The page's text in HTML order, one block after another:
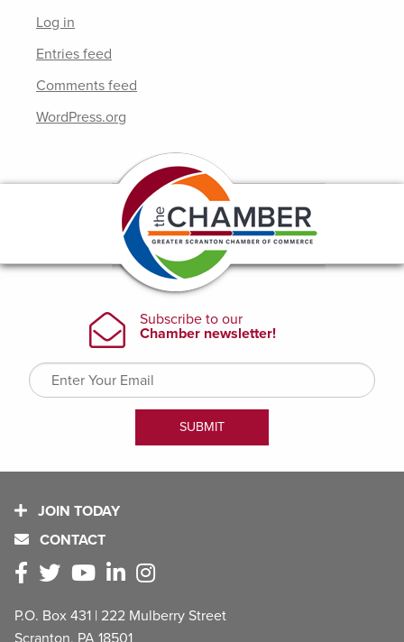
Log in
Entries feed
Comments feed
WordPress.org
JOIN TODAY
CONTACT
P.O. Box 431 | 222 Mulberry Street
Scranton, PA 18501